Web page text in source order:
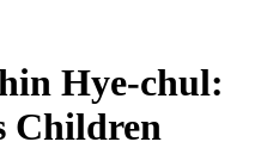
Hye-chul:
Children